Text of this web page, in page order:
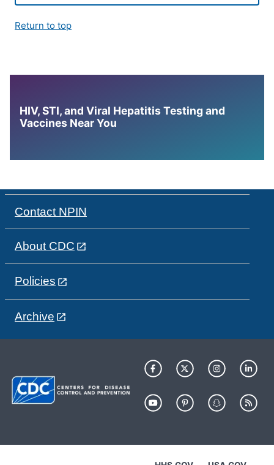
Return to top
HIV, STI, and Viral Hepatitis Testing and
Vaccines Near You
Contact NPIN
About CDC
Policies
Archive